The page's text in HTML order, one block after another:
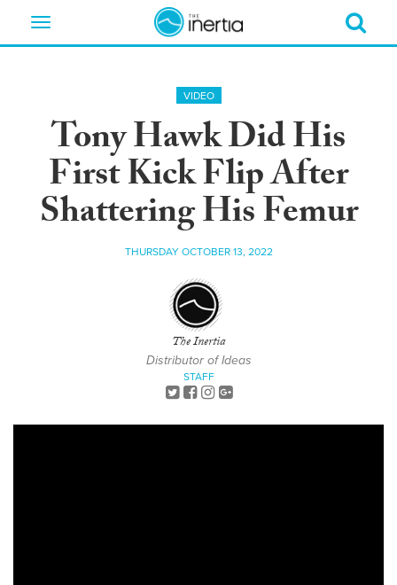
Toggle
VIDEO
Tony Hawk Did His
First Kick Flip After
Shattering His Femur
THURSDAY OCTOBER 13, 2022
The Inertia
Distributor of Ideas
STAFF